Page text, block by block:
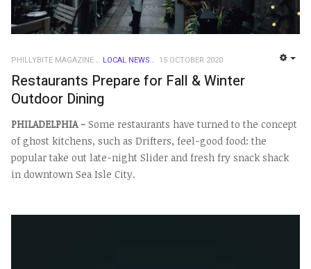
PHILLYBITE MAGAZINE LOCAL NEWS 15 OCTOBER 2020
Restaurants Prepare for Fall & Winter
Outdoor Dining
PHILADELPHIA - Some restaurants have turned to the concept
of ghost kitchens, such as Drifters, feel-good food: the
popular take out late-night Slider and fresh fry snack shack
in downtown Sea Isle City.